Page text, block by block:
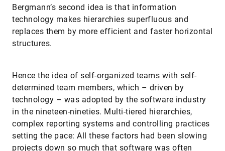
Bergmann’s second idea is that information
technology makes hierarchies superfluous and
replaces them by more efficient and faster horizontal
structures.
Hence the idea of self-organized teams with self-
determined team members, which – driven by
technology – was adopted by the software industry
in the nineteen-nineties. Multi-tiered hierarchies,
complex reporting systems and controlling practices
setting the pace: All these factors had been slowing
projects down so much that software was often